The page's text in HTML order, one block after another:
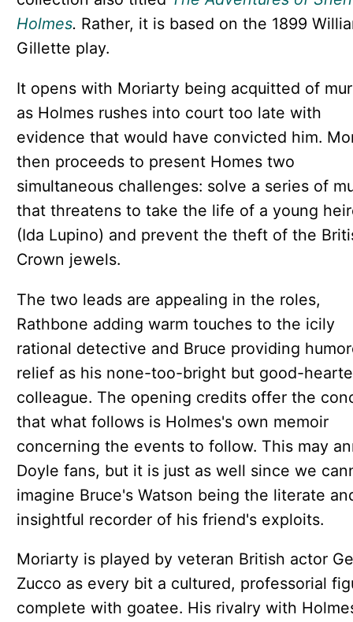
Holmes. Rather, it is based on the 1899
Gillette play.
It opens with Moriarty being acquitted of
as Holmes rushes into court too late with
evidence that would have convicted him.
then proceeds to present Homes two
simultaneous challenges: solve a series of
that threatens to take the life of a young
(Ida Lupino) and prevent the theft of the
Crown jewels.
The two leads are appealing in the roles,
Rathbone adding warm touches to the icily
rational detective and Bruce providing
relief as his none-too-bright but good-
colleague. The opening credits offer the
that what follows is Holmes's own memoir
concerning the events to follow. This may
Doyle fans, but it is just as well since we
imagine Bruce's Watson being the literate
insightful recorder of his friend's exploits.
Moriarty is played by veteran British actor
Zucco as every bit a cultured, professorial
complete with goatee. His rivalry with